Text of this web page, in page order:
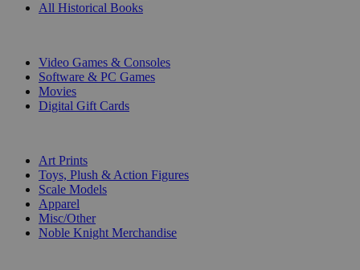
All Historical Books
Video Games & Consoles
Software & PC Games
Movies
Digital Gift Cards
Art Prints
Toys, Plush & Action Figures
Scale Models
Apparel
Misc/Other
Noble Knight Merchandise